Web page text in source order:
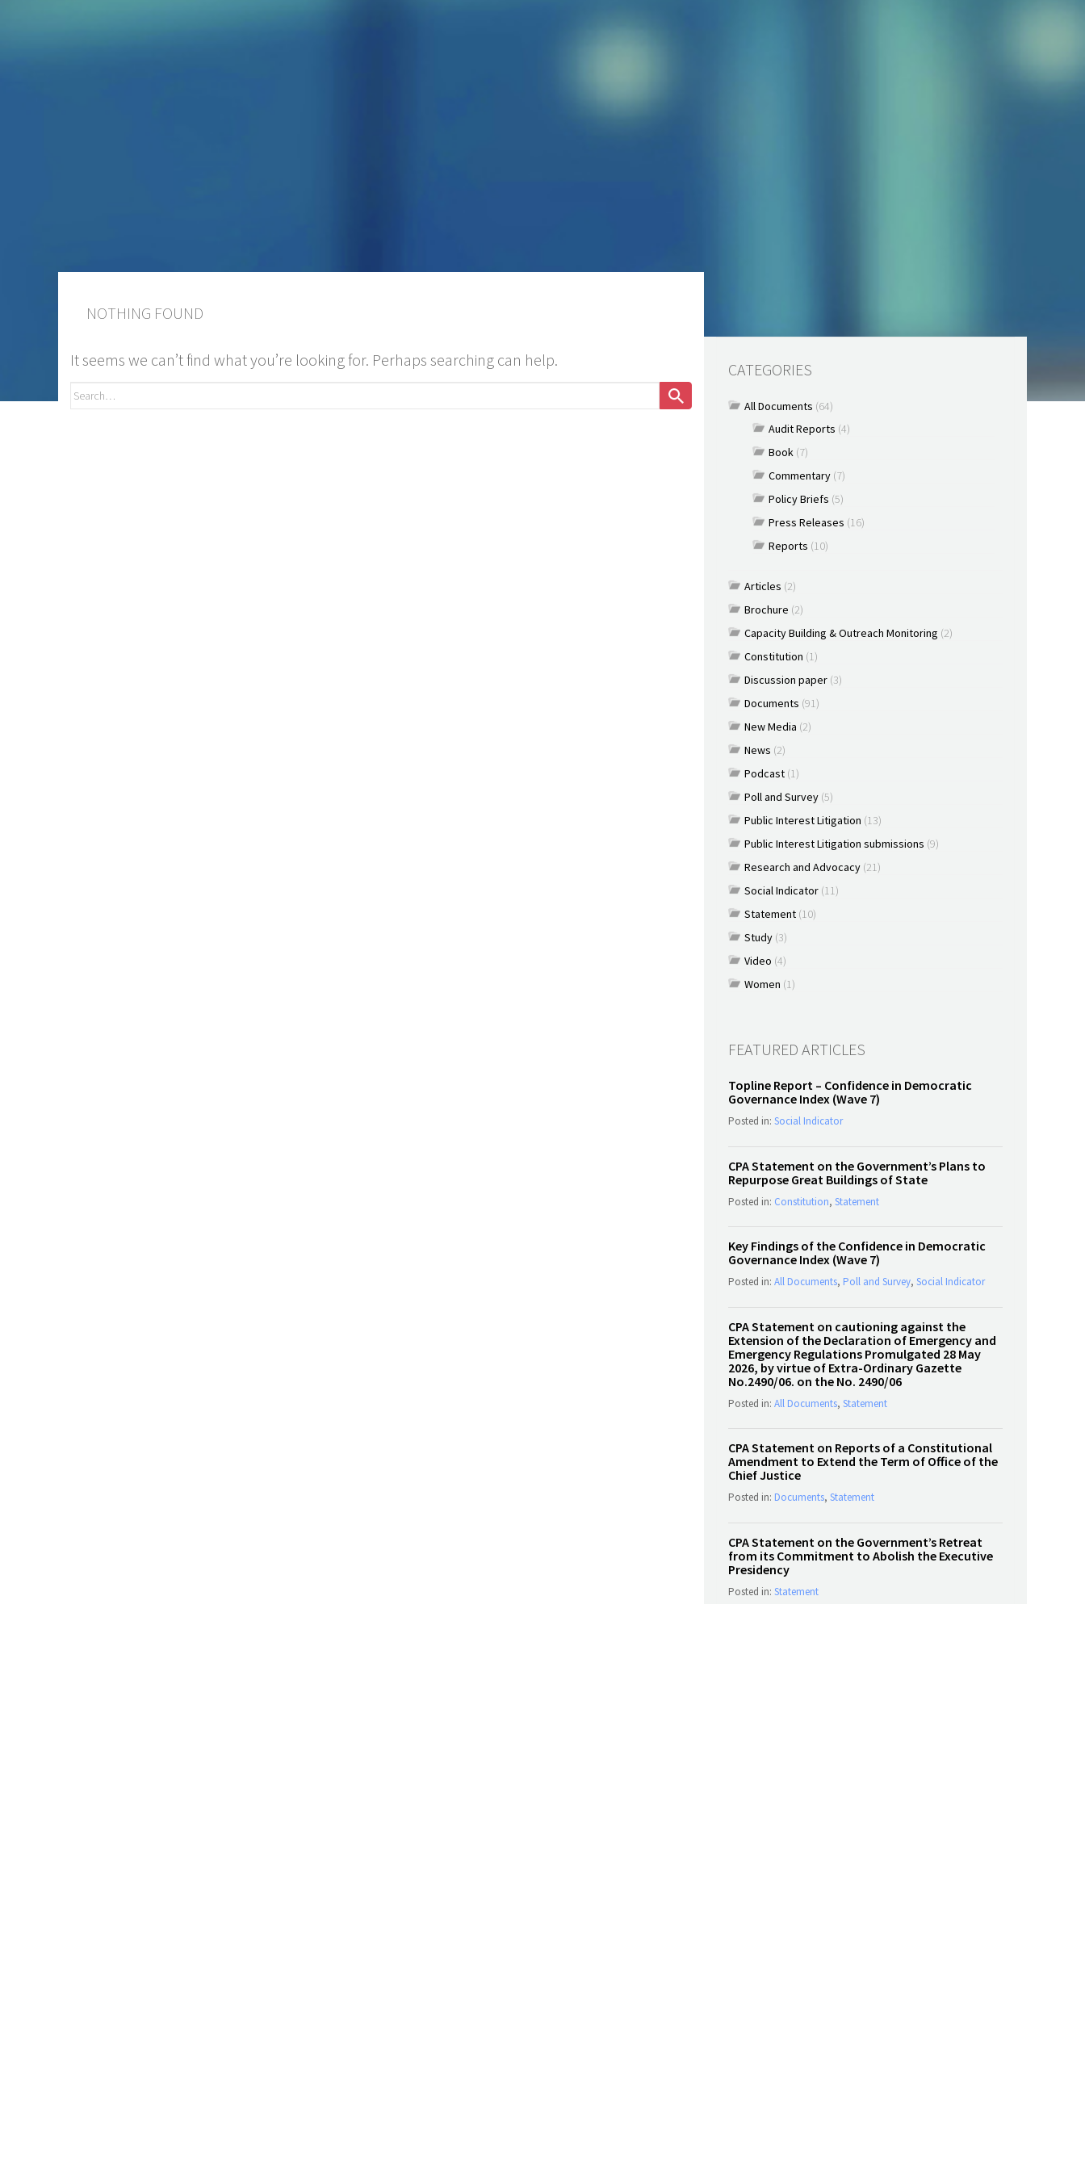
NOTHING FOUND
It seems we can’t find what you’re looking for. Perhaps searching can help.
Search
CATEGORIES
All Documents (64)
Audit Reports (4)
Book (7)
Commentary (7)
Policy Briefs (5)
Press Releases (16)
Reports (10)
Articles (2)
Brochure (2)
Capacity Building & Outreach Monitoring (2)
Constitution (1)
Discussion paper (3)
Documents (91)
New Media (2)
News (2)
Podcast (1)
Poll and Survey (5)
Public Interest Litigation (13)
Public Interest Litigation submissions (9)
Research and Advocacy (21)
Social Indicator (11)
Statement (10)
Study (3)
Video (4)
Women (1)
FEATURED ARTICLES
Topline Report – Confidence in Democratic
Governance Index (Wave 7)
Posted in: Social Indicator
CPA Statement on the Government’s Plans to
Repurpose Great Buildings of State
Posted in: Constitution, Statement
Key Findings of the Confidence in Democratic
Governance Index (Wave 7)
Posted in: All Documents, Poll and Survey, Social Indicator
CPA Statement on cautioning against the
Extension of the Declaration of Emergency and
Emergency Regulations Promulgated 28 May
2026, by virtue of Extra-Ordinary Gazette
No.2490/06. on the No. 2490/06
Posted in: All Documents, Statement
CPA Statement on Reports of a Constitutional
Amendment to Extend the Term of Office of the
Chief Justice
Posted in: Documents, Statement
CPA Statement on the Government’s Retreat
from its Commitment to Abolish the Executive
Presidency
Posted in: Statement